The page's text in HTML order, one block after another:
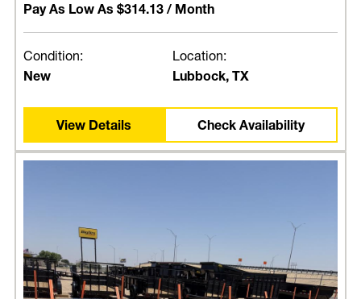
Pay As Low As $314.13 / Month
Condition:
New
Location:
Lubbock, TX
View Details Check Availability
Trailers, Truck Beds, and
Parts!